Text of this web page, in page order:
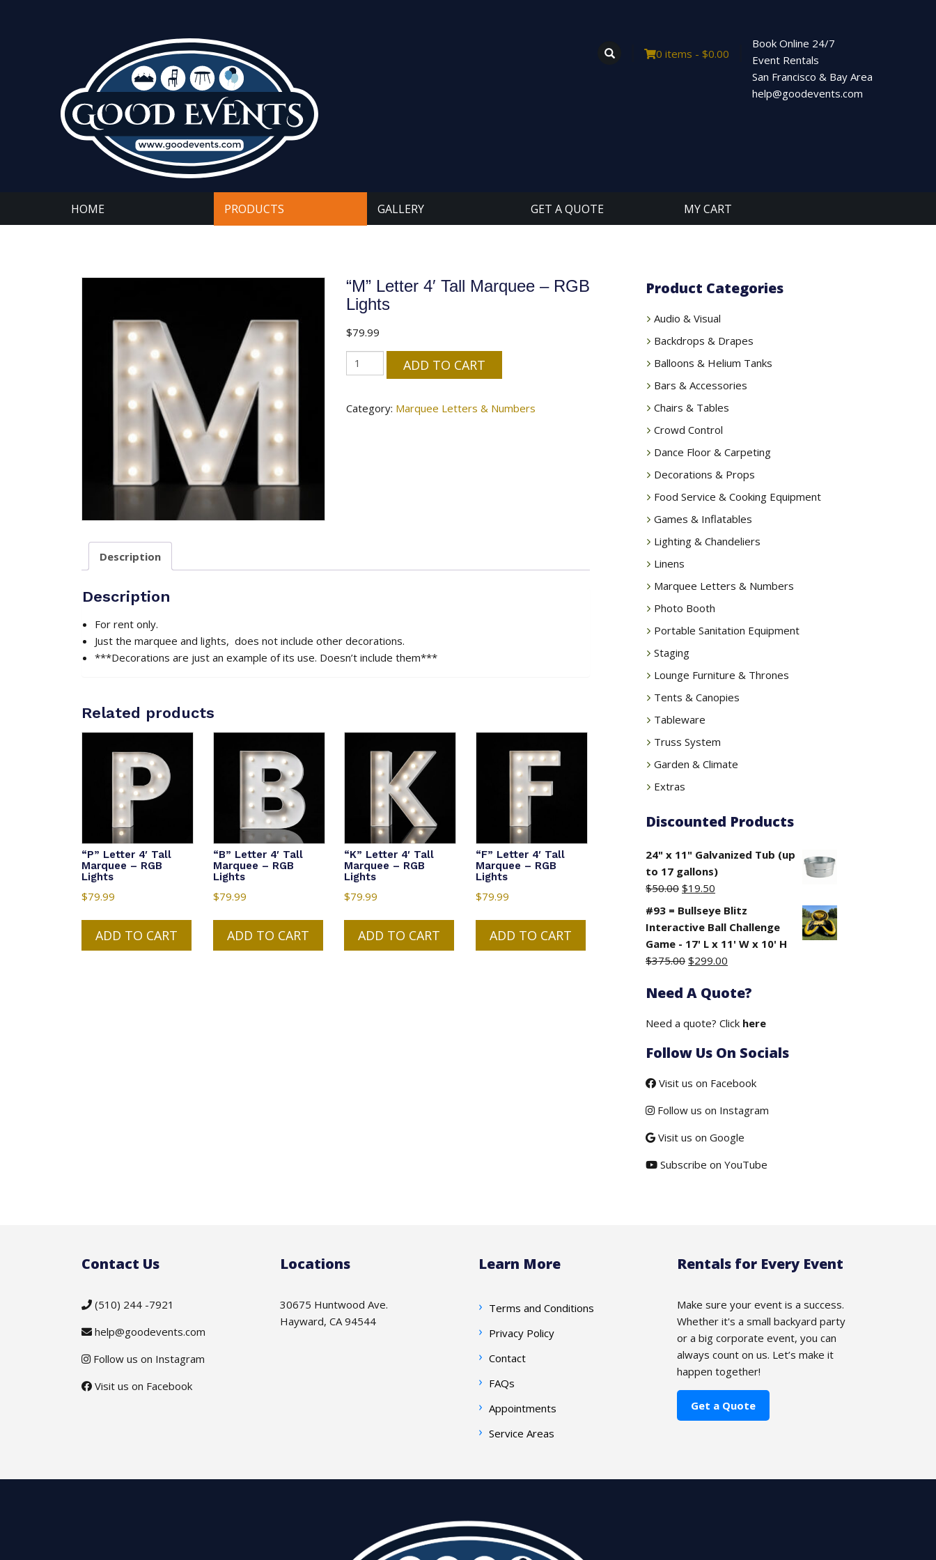
0 items - $0.00
Book Online 24/7
Event Rentals
San Francisco & Bay Area
help@goodevents.com
HOME PRODUCTS GALLERY GET A QUOTE MY CART
“M” Letter 4′ Tall Marquee – RGB
Lights
$79.99
"M"
Letter
Tall
ADD TO CART
Category: Marquee Letters & Numbers
Description
Description
For rent only.
Just the marquee and lights, does not include other decorations.
***Decorations are just an example of its use. Doesn’t include them***
Related products
“P” Letter 4′ Tall
Marquee – RGB
Lights
$79.99
ADD TO CART
“B” Letter 4′ Tall
Marquee – RGB
Lights
$79.99
ADD TO CART
“K” Letter 4′ Tall
Marquee – RGB
Lights
$79.99
ADD TO CART
“F” Letter 4′ Tall
Marquee – RGB
Lights
$79.99
ADD TO CART
Product Categories
Audio & Visual
Backdrops & Drapes
Balloons & Helium Tanks
Bars & Accessories
Chairs & Tables
Crowd Control
Dance Floor & Carpeting
Decorations & Props
Food Service & Cooking Equipment
Games & Inflatables
Lighting & Chandeliers
Linens
Marquee Letters & Numbers
Photo Booth
Portable Sanitation Equipment
Staging
Lounge Furniture & Thrones
Tents & Canopies
Tableware
Truss System
Garden & Climate
Extras
Discounted Products
24" x 11" Galvanized Tub (up
to 17 gallons)
$50.00 Original
price
was:
$50.00.
$19.50
price
is:
$19.50.
#93 = Bullseye Blitz
Interactive Ball Challenge
Game - 17' L x 11' W x 10' H
$375.00 Original
was:
$299.00
is:
Need A Quote?
Need a quote? Click here
Follow Us On Socials
Visit us on Facebook
Follow us on Instagram
Visit us on Google
Subscribe on YouTube
Contact Us
(510) 244 -7921
help@goodevents.com
Follow us on Instagram
Visit us on Facebook
Locations
30675 Huntwood Ave.
Hayward, CA 94544
Learn More
Terms and Conditions
Privacy Policy
Contact
FAQs
Appointments
Service Areas
Rentals for Every Event
Make sure your event is a success.
Whether it's a small backyard party
or a big corporate event, you can
always count on us. Let’s make it
happen together!
Get a Quote